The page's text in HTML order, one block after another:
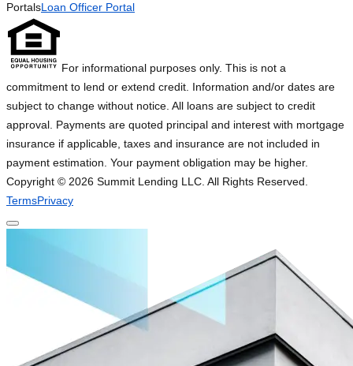
PortalsLoan Officer Portal
For informational purposes only. This is not a
commitment to lend or extend credit. Information and/or dates are
subject to change without notice. All loans are subject to credit
approval. Payments are quoted principal and interest with mortgage
insurance if applicable, taxes and insurance are not included in
payment estimation. Your payment obligation may be higher.
Copyright © 2026 Summit Lending LLC. All Rights Reserved.
TermsPrivacy